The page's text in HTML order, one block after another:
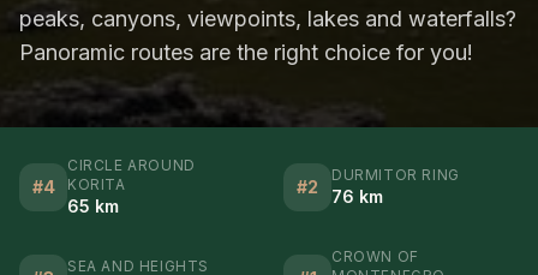
peaks, canyons, viewpoints, lakes and waterfalls?
Panoramic routes are the right choice for you!
#4
CIRCLE AROUND
KORITA
65 km
#2
DURMITOR RING
76 km
SEA AND HEIGHTS
CROWN OF